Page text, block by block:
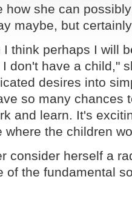
how she can
maybe, but
think perhaps I will
don't have a child,"
desires into
so many chances
and learn. It's
where the children
consider herself a
of the fundamental